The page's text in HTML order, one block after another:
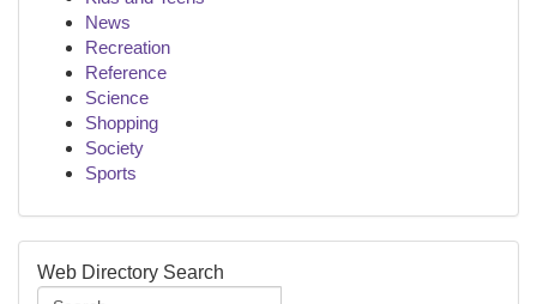
News
Recreation
Reference
Science
Shopping
Society
Sports
Web Directory Search